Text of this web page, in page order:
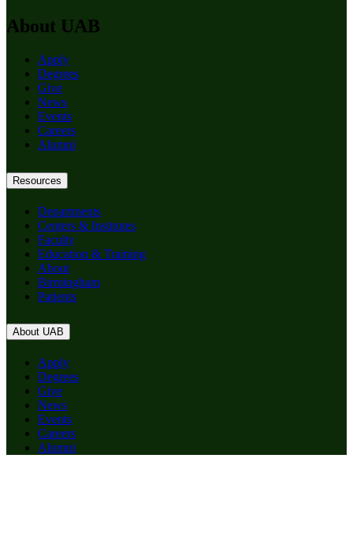
About UAB
Apply
Degrees
Give
News
Events
Careers
Alumni
Resources
Departments
Centers & Institutes
Faculty
Education & Training
About
Birmingham
Patients
About UAB
Apply
Degrees
Give
News
Events
Careers
Alumni